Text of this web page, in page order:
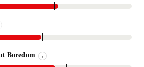
Boredom i